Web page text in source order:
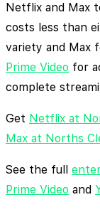
Netflix and Max
costs less than
variety and Max
Prime Video for
complete
Get Netflix at
Max at Norths
See the full
Prime Video and